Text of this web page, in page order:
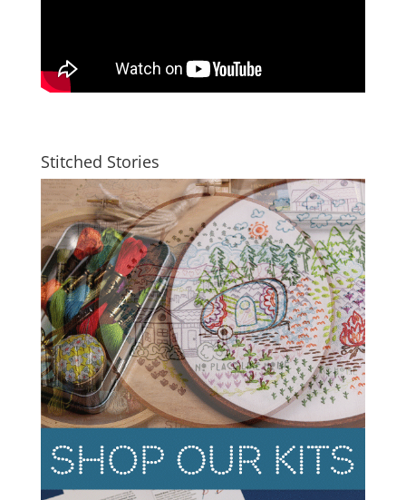
Stitched Stories